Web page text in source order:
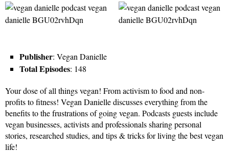
Publisher: Vegan Danielle
Total Episodes: 148
Your dose of all things vegan! From activism to food and non-
profits to fitness! Vegan Danielle discusses everything from the
benefits to the frustrations of going vegan. Podcasts guests include
vegan businesses, activists and professionals sharing personal
stories, researched studies, and tips & tricks for living the best vegan
life!